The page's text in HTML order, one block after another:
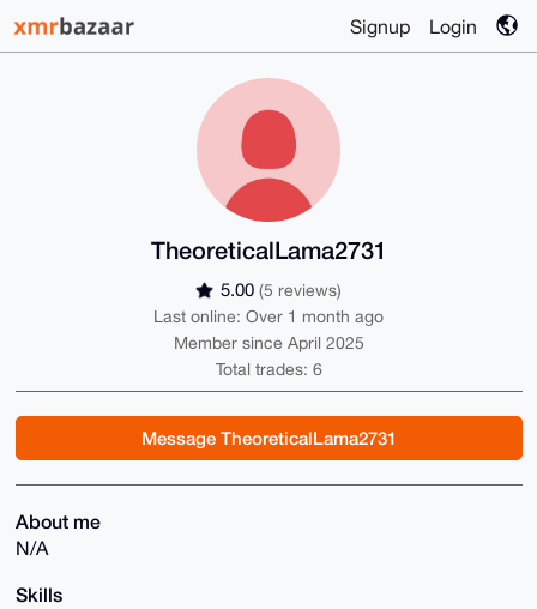
Signup Login
TheoreticalLama2731
5.00 (5 reviews)
Last online: Over 1 month ago
Member since April 2025
Total trades: 6
Message TheoreticalLama2731
About me
N/A
Skills